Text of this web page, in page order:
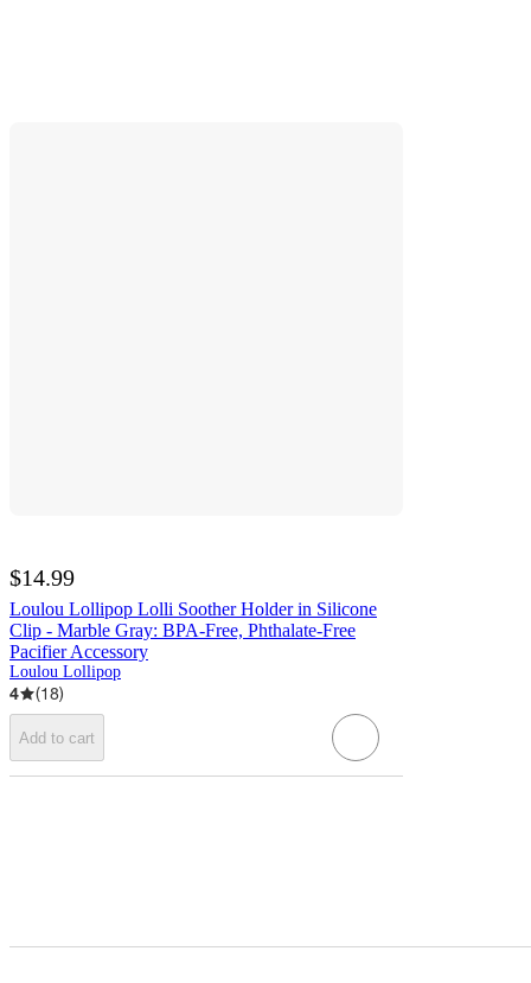
$14.99
Loulou Lollipop Lolli Soother Holder in Silicone
Clip - Marble Gray: BPA-Free, Phthalate-Free
Pacifier Accessory
Loulou Lollipop
4 (18)
Add to cart